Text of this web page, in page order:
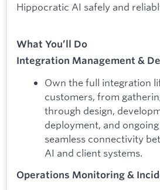
Hippocratic AI safely and
What You’ll Do
Integration Management &
Own the full integration
customers, from
through design,
deployment, and
seamless connectivity
AI and client systems.
Operations Monitoring &